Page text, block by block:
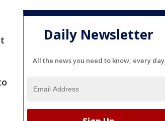
Daily Newsletter
All the news you need to know, every day